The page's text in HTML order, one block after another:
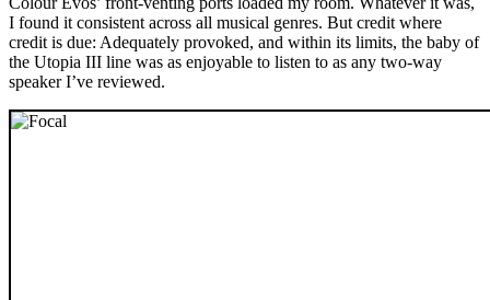
I found it consistent across all musical genres. But credit where
credit is due: Adequately provoked, and within its limits, the baby of
the Utopia III line was as enjoyable to listen to as any two-way
speaker I’ve reviewed.